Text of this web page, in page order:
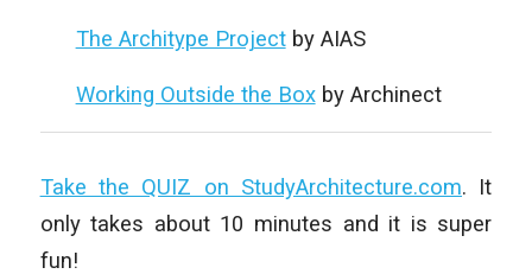
The Architype Projectby AIAS
Working Outside the Boxby Archinect
Take the QUIZ on StudyArchitecture.com. It
only takes about 10 minutes and it is super
fun!